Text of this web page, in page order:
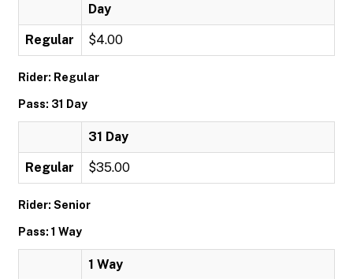
Day
Regular $4.00
Rider: Regular
Pass: 31 Day
31 Day
Regular $35.00
Rider: Senior
Pass: 1 Way
1 Way